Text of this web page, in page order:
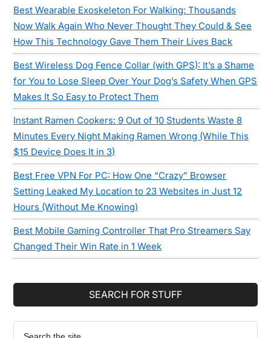
Best Wearable Exoskeleton For Walking: Thousands
Now Walk Again Who Never Thought They Could & See
How This Technology Gave Them Their Lives Back
Best Wireless Dog Fence Collar (with GPS): It’s a Shame
for You to Lose Sleep Over Your Dog’s Safety When GPS
Makes It So Easy to Protect Them
Instant Ramen Cookers: 9 Out of 10 Students Waste 8
Minutes Every Night Making Ramen Wrong (While This
$15 Device Does It in 3)
Best Free VPN For PC: How One “Crazy” Browser
Setting Leaked My Location to 23 Websites in Just 12
Hours (Without Me Knowing)
Best Mobile Gaming Controller That Pro Streamers Say
Changed Their Win Rate in 1 Week
SEARCH FOR STUFF
Search